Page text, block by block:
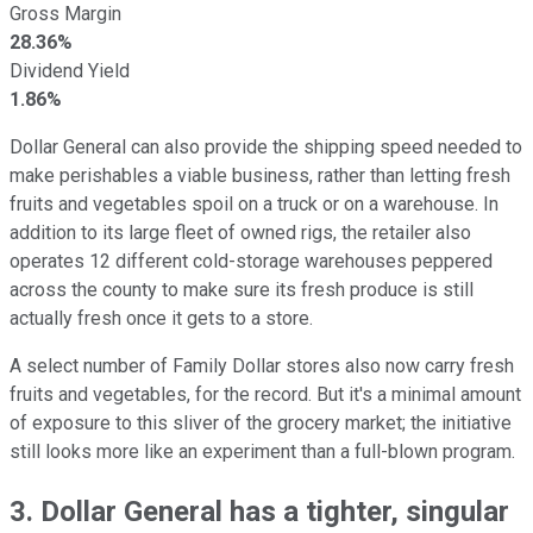
Gross Margin
28.36%
Dividend Yield
1.86%
Dollar General can also provide the shipping speed needed to
make perishables a viable business, rather than letting fresh
fruits and vegetables spoil on a truck or on a warehouse. In
addition to its large fleet of owned rigs, the retailer also
operates 12 different cold-storage warehouses peppered
across the county to make sure its fresh produce is still
actually fresh once it gets to a store.
A select number of Family Dollar stores also now carry fresh
fruits and vegetables, for the record. But it's a minimal amount
of exposure to this sliver of the grocery market; the initiative
still looks more like an experiment than a full-blown program.
3. Dollar General has a tighter, singular